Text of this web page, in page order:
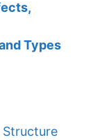
Types
Structure